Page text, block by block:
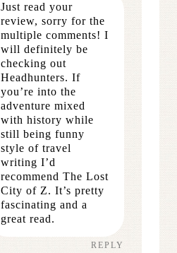
Just read your
review, sorry for the
multiple comments! I
will definitely be
checking out
Headhunters. If
you’re into the
adventure mixed
with history while
still being funny
style of travel
writing I’d
recommend The Lost
City of Z. It’s pretty
fascinating and a
great read.
REPLY